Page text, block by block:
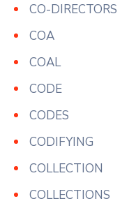
CO-DIRECTORS
COA
COAL
CODE
CODES
CODIFYING
COLLECTION
COLLECTIONS